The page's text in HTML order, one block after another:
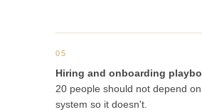
05
Hiring and onboarding
20 people should not depend
system so it doesn't.